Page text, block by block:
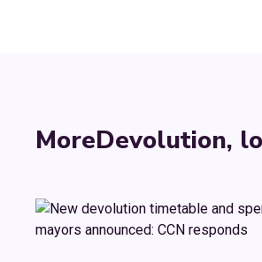
MoreDevolution,